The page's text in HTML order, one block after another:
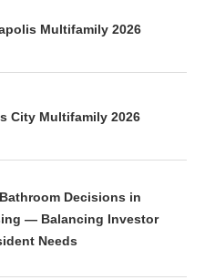
Multifamily 2026
City Multifamily 2026
Decisions in
— Balancing Investor
Needs